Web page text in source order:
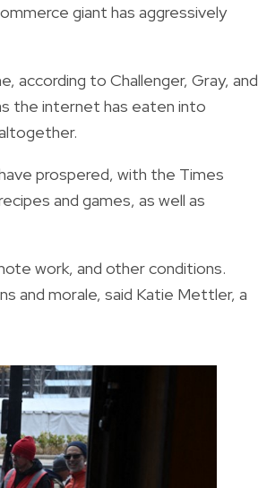
giant has aggressively
according to Challenger, Gray, and
the internet has eaten into
prospered, with the Times
and games, as well as
work, and other conditions.
and morale, said Katie Mettler, a